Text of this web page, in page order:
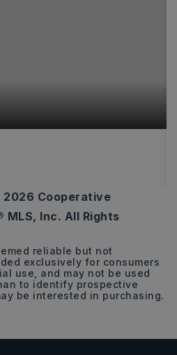
4.5
ACRES
2026 Cooperative
MLS, Inc. All Rights
reliable but not
exclusively for consumers
use, and may not be used
to identify prospective
be interested in purchasing.